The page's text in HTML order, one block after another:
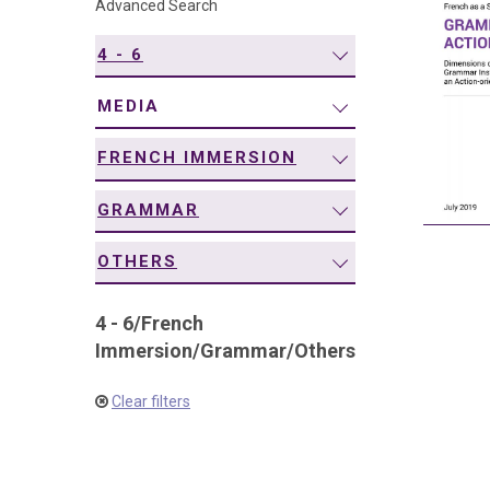
Advanced Search
4 - 6
MEDIA
FRENCH IMMERSION
GRAMMAR
OTHERS
4 - 6/French
Immersion/Grammar/Others
Clear filters